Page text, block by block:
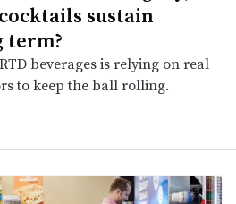
sustain
term?
beverages is relying on real
to keep the ball rolling.